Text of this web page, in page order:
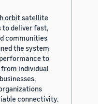
orbit satellite
to deliver fast,
communities
the system
to
individual
connectivity.